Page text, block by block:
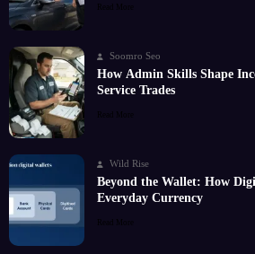
Read More
Soomro Seo
How Admin Skills Shape
Service Trades
Read More
Wild Rise
Beyond the Wallet: How
Everyday Currency
Read More